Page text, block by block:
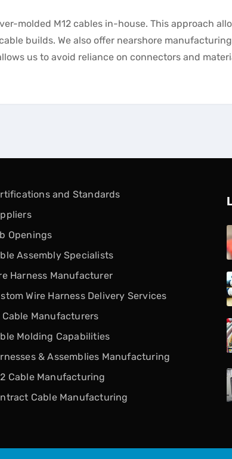
molded M12 cables in-house. This approach
builds. We also offer nearshore
us to avoid reliance on connectors and
and Standards
Openings
Assembly Specialists
Harness Manufacturer
Wire Harness Delivery Services
Cable Manufacturers
Molding Capabilities
& Assemblies Manufacturing
Cable Manufacturing
Cable Manufacturing